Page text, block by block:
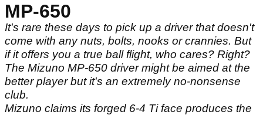
MP-650
It's rare these days to pick up a driver that doesn't
come with any nuts, bolts, nooks or crannies. But
if it offers you a true ball flight, who cares? Right?
The Mizuno MP-650 driver might be aimed at the
better player but it's an extremely no-nonsense
club.
Mizuno claims its forged 6-4 Ti face produces the